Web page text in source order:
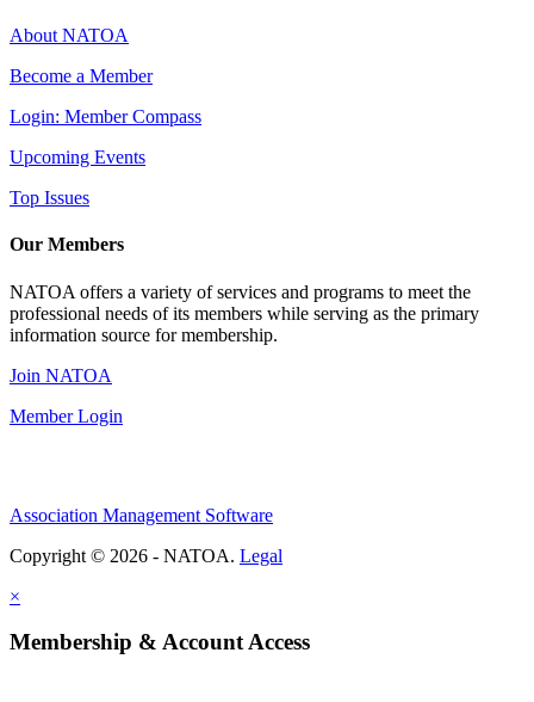
About NATOA
Become a Member
Login: Member Compass
Upcoming Events
Top Issues
Our Members
NATOA offers a variety of services and programs to meet the
professional needs of its members while serving as the primary
information source for membership.
Join NATOA
Member Login
Association Management Software
Copyright © 2026 - NATOA. Legal
×
Membership & Account Access